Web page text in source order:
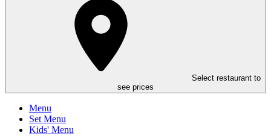
Select restaurant to
see prices
Menu
Set Menu
Kids' Menu